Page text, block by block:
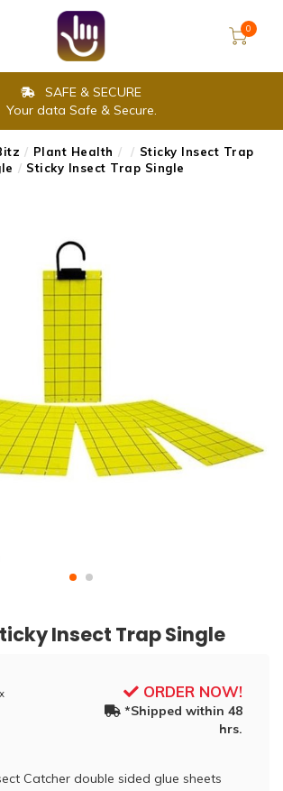
0
SAFE & SECURE
Your data Safe & Secure.
/ Plant Health / / Sticky Insect Trap
/ Sticky Insect Trap Single
Insect Trap Single
ORDER NOW!
*Shipped within 48
hrs.
Catcher double sided glue sheets